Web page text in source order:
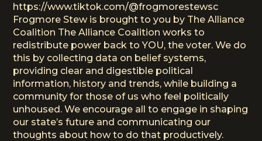
https://www.tiktok.com/@frogmorestewsc
Frogmore Stew is brought to you by The Alliance
Coalition The Alliance Coalition works to
redistribute power back to YOU, the voter. We do
this by collecting data on belief systems,
providing clear and digestible political
information, history and trends, while building a
community for those of us who feel politically
unhoused. We encourage all to engage in shaping
our state’s future and communicating our
thoughts about how to do that productively.